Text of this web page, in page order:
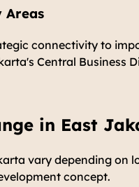
Areas
connectivity to
Central Business
in East
vary depending on
concept.